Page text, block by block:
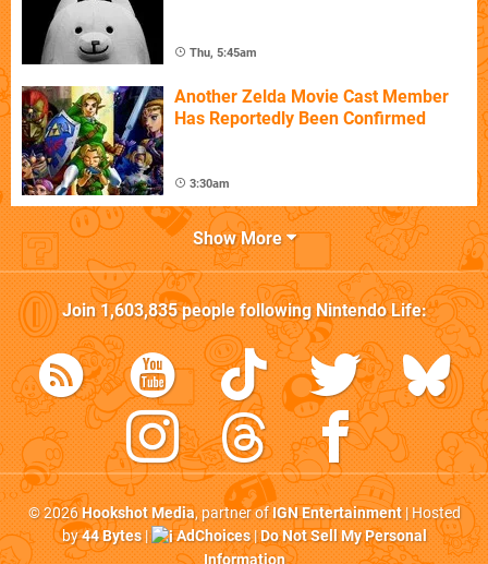
Thu, 5:45am
Another Zelda Movie Cast Member
Has Reportedly Been Confirmed
3:30am
Show More
Join1,603,835people followingNintendo Life:
© 2026Hookshot Media, partner ofIGN Entertainment| Hosted
by44 Bytes| AdChoices|Do Not Sell My Personal
Information